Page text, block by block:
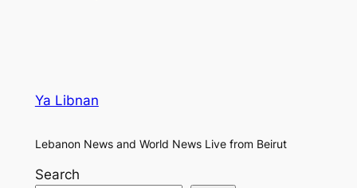
Ya Libnan
Lebanon News and World News Live from Beirut
Search